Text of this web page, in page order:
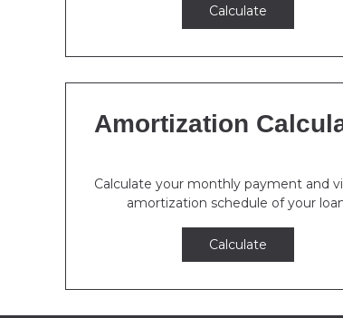
Calculate
Amortization
Calculate your monthly payment and
amortization schedule of your
Calculate